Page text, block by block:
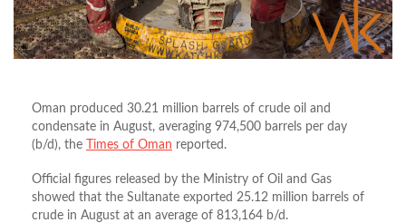
Oman produced 30.21 million barrels of crude oil and
condensate in August, averaging 974,500 barrels per day
(b/d), the
Times of Oman reported.
Official figures released by the Ministry of Oil and Gas
showed that the Sultanate exported 25.12 million barrels of
crude in August at an average of 813,164 b/d.